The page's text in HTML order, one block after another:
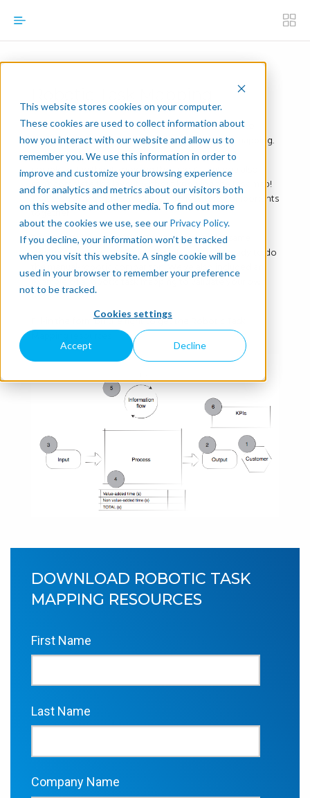
This website stores cookies on your computer.
These cookies are used to collect information about
how you interact with our website and allow us to
remember you. We use this information in order to
improve and customize your browsing experience
and for analytics and metrics about our visitors both
on this website and other media. To find out more
about the cookies we use, see our Privacy Policy.
If you decline, your information won’t be tracked
when you visit this website. A single cookie will be
used in your browser to remember your preference
not to be tracked.
Cookies settings
Accept Decline
Once your Manual Task Map is done, you are ready to
figure out its robotic equivalent, the robotic task mapping.
The thing about robotic task mapping is you can’t
complete it without knowing the layout—but you also
can’t complete the layout without knowing the task map!
That’s why we suggest working on these two components
together.
The Robotic Task Mapping Template takes the same
structure as the manual map. Complete it to be ready to do
the manual-robotic comparison. We’ve also included an
example of a robotic task mapping to validate your own
work.
Fill-in the form on the right to get the Robotic Task
DOWNLOAD ROBOTIC TASK
MAPPING RESOURCES
First Name
Last Name
Company Name